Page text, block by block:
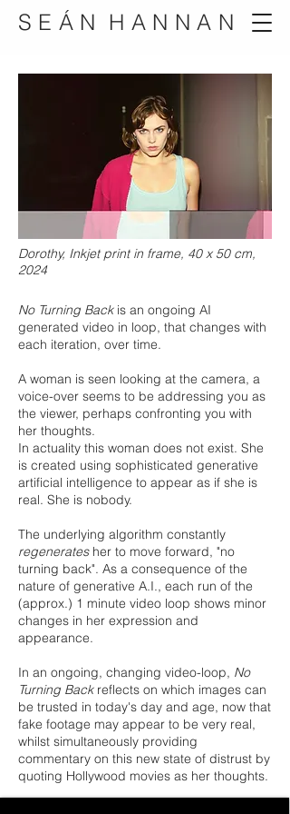
S E Á N H A N N A N
Dorothy, Inkjet print in frame, 40 x 50 cm,
2024
No Turning Back is an ongoing AI
generated video in loop, that changes with
each iteration, over time.
A woman is seen looking at the camera, a
voice-over seems to be addressing you as
the viewer, perhaps confronting you with
her thoughts.
In actuality this woman does not exist. She
is created using sophisticated generative
artificial intelligence to appear as if she is
real. She is nobody.
The underlying algorithm constantly
regenerates her to move forward, "no
turning back". As a consequence of the
nature of generative A.I., each run of the
(approx.) 1 minute video loop shows minor
changes in her expression and
appearance.
In an ongoing, changing video-loop, No
Turning Back reflects on which images can
be trusted in today's day and age, now that
fake footage may appear to be very real,
whilst simultaneously providing
commentary on this new state of distrust by
quoting Hollywood movies as her thoughts.